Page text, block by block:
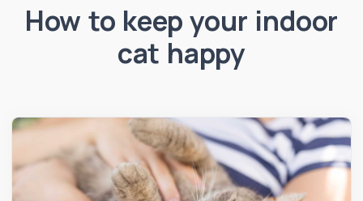
How to keep your indoor
cat happy